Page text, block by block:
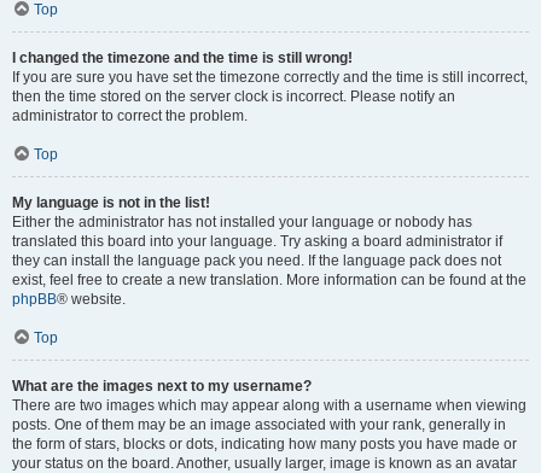
Top
I changed the timezone and the time is still wrong!
If you are sure you have set the timezone correctly and the time is still incorrect,
then the time stored on the server clock is incorrect. Please notify an
administrator to correct the problem.
Top
My language is not in the list!
Either the administrator has not installed your language or nobody has
translated this board into your language. Try asking a board administrator if
they can install the language pack you need. If the language pack does not
exist, feel free to create a new translation. More information can be found at the
phpBB® website.
Top
What are the images next to my username?
There are two images which may appear along with a username when viewing
posts. One of them may be an image associated with your rank, generally in
the form of stars, blocks or dots, indicating how many posts you have made or
your status on the board. Another, usually larger, image is known as an avatar